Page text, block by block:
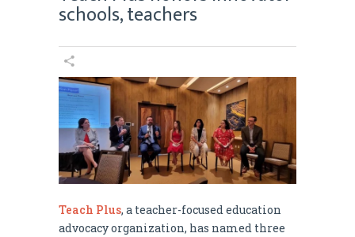
schools, teachers
Teach Plus, a teacher-focused education
advocacy organization, has named three